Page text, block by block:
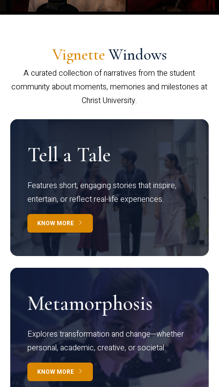
Vignette Windows
A curated collection of narratives from the student
community about moments, memories and milestones at
Christ University.
Tell a Tale
Features short, engaging stories that inspire,
entertain, or reflect real-life experiences.
KNOW MORE
Metamorphosis
Explores transformation and change—whether
personal, academic, creative, or societal.
KNOW MORE